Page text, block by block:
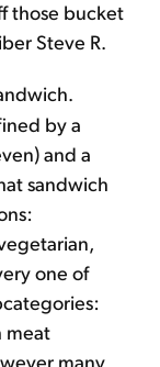
those bucket
Steve R.
by a
and a
sandwich
one of
meat
many